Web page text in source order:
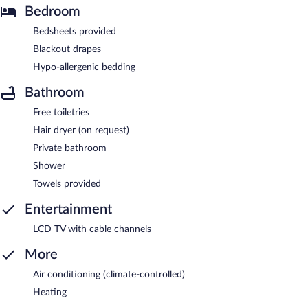
Bedroom
Bedsheets provided
Blackout drapes
Hypo-allergenic bedding
Bathroom
Free toiletries
Hair dryer (on request)
Private bathroom
Shower
Towels provided
Entertainment
LCD TV with cable channels
More
Air conditioning (climate-controlled)
Heating